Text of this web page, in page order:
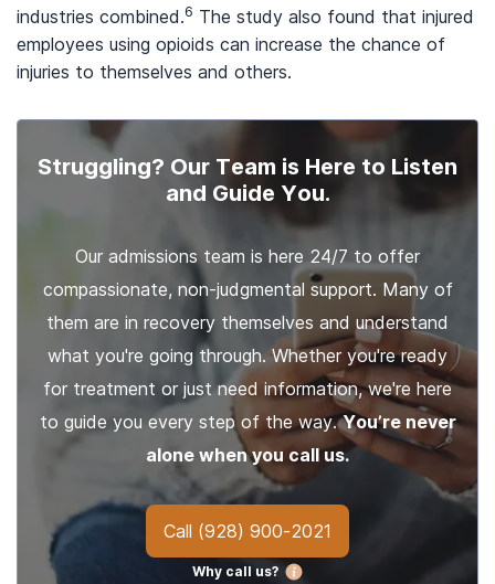
industries combined.6 The study also found that injured
employees using opioids can increase the chance of
injuries to themselves and others.
Struggling? Our Team is Here to Listen
and Guide You.
Our admissions team is here 24/7 to offer
compassionate, non-judgmental support. Many of
them are in recovery themselves and understand
what you're going through. Whether you're ready
for treatment or just need information, we're here
to guide you every step of the way.You’re never
alone when you call us.
Call (928) 900-2021
Why call us?